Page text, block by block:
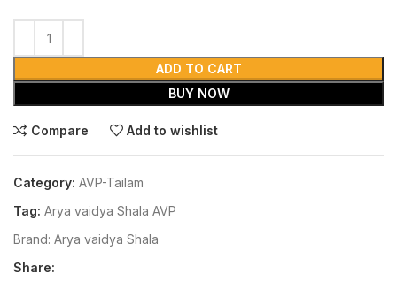
ADD TO CART
BUY NOW
Compare Add to wishlist
Category: AVP-Tailam
Tag: Arya vaidya Shala AVP
Brand: Arya vaidya Shala
Share: